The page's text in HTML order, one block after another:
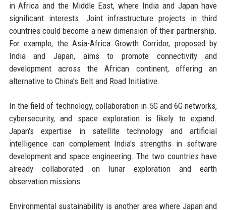
in Africa and the Middle East, where India and Japan have
significant interests. Joint infrastructure projects in third
countries could become a new dimension of their partnership.
For example, the Asia-Africa Growth Corridor, proposed by
India and Japan, aims to promote connectivity and
development across the African continent, offering an
alternative to China's Belt and Road Initiative.
In the field of technology, collaboration in 5G and 6G networks,
cybersecurity, and space exploration is likely to expand.
Japan's expertise in satellite technology and artificial
intelligence can complement India's strengths in software
development and space engineering. The two countries have
already collaborated on lunar exploration and earth
observation missions.
Environmental sustainability is another area where Japan and